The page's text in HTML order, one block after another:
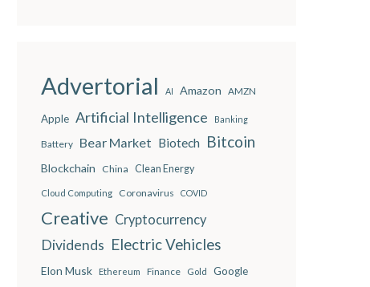
Advertorial AI Amazon AMZN
Apple Artificial Intelligence Banking
Battery Bear Market Biotech Bitcoin
Blockchain China Clean Energy
Cloud Computing Coronavirus COVID
Creative Cryptocurrency
Dividends Electric Vehicles
Elon Musk Ethereum Finance Gold Google